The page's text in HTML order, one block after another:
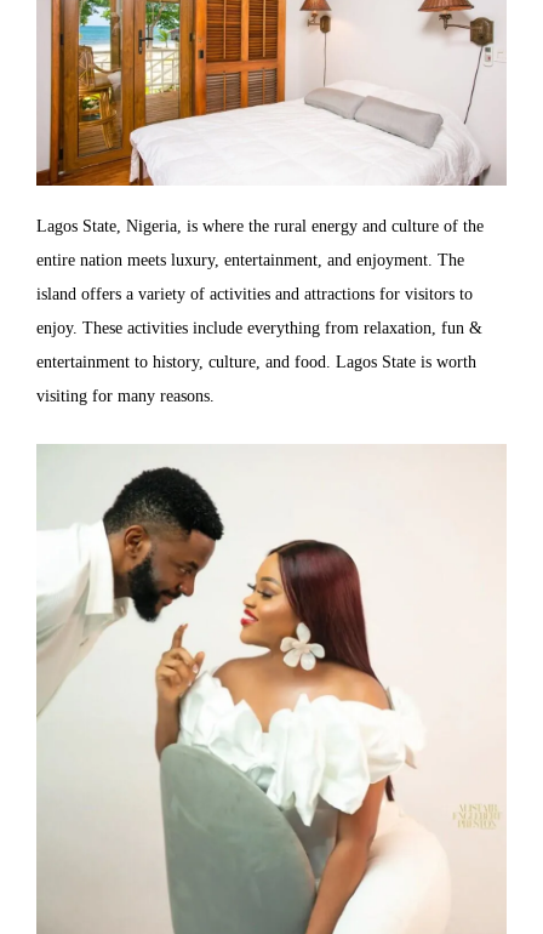
Lagos State, Nigeria, is where the rural energy and culture of the
entire nation meets luxury, entertainment, and enjoyment. The
island offers a variety of activities and attractions for visitors to
enjoy. These activities include everything from relaxation, fun &
entertainment to history, culture, and food. Lagos State is worth
visiting for many reasons.